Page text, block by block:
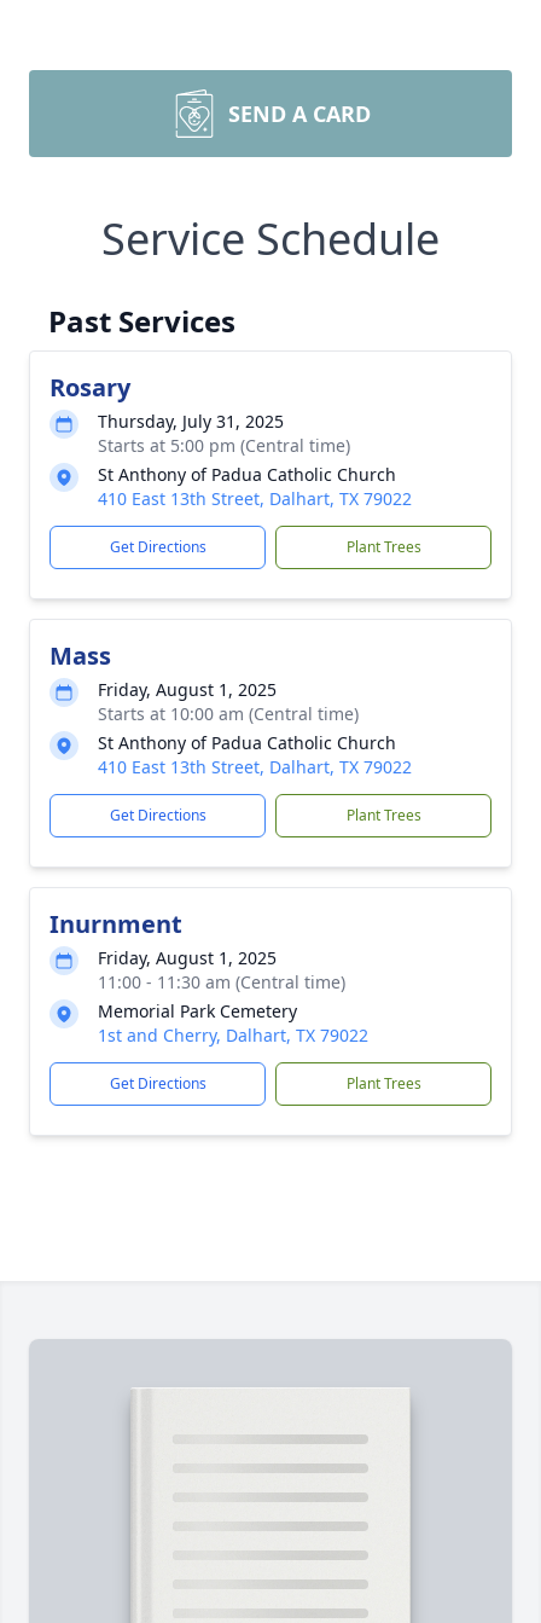
SEND A CARD
Service Schedule
Past Services
Rosary
Thursday, July 31, 2025
Starts at 5:00 pm (Central time)
St Anthony of Padua Catholic Church
410 East 13th Street, Dalhart, TX 79022
Get Directions Plant Trees
Mass
Friday, August 1, 2025
Starts at 10:00 am (Central time)
St Anthony of Padua Catholic Church
410 East 13th Street, Dalhart, TX 79022
Get Directions Plant Trees
Inurnment
Friday, August 1, 2025
11:00 - 11:30 am (Central time)
Memorial Park Cemetery
1st and Cherry, Dalhart, TX 79022
Get Directions Plant Trees